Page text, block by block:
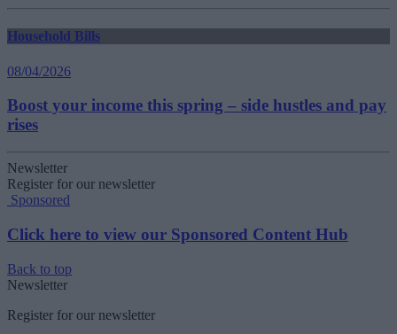
Household Bills
08/04/2026
Boost your income this spring – side hustles and pay
rises
Newsletter
Register for our newsletter
Sponsored
Click here to view our Sponsored Content Hub
Back to top
Newsletter
Register for our newsletter